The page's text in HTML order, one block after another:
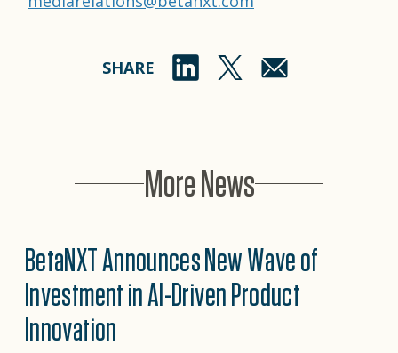
SHARE
More News
BetaNXT Announces New Wave of
Investment in AI-Driven Product
Innovation